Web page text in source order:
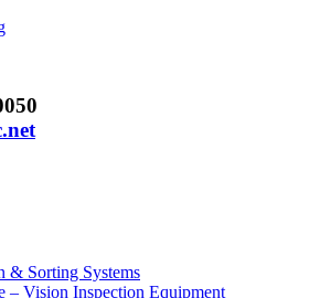
& Sorting Systems
– Vision Inspection Equipment